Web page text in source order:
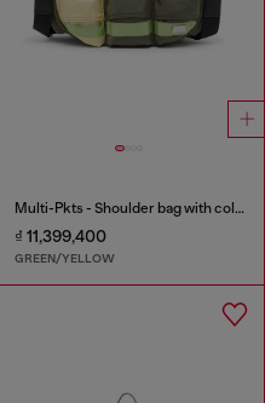
Multi-Pkts - Shoulder bag with color-block design
₫ 11,399,400
GREEN/YELLOW